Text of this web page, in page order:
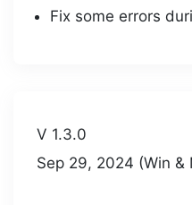
Fix some errors
V 1.3.0
Sep 29, 2024 (Win &